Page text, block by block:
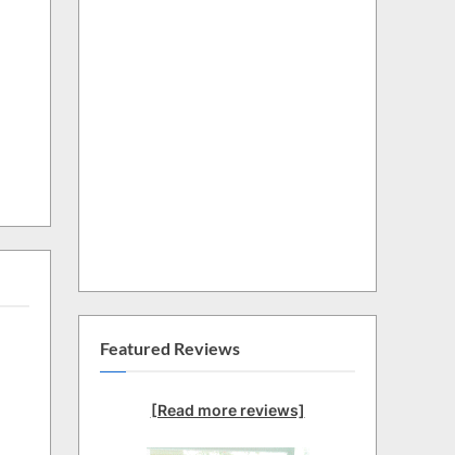
Featured Reviews
[Read more reviews]